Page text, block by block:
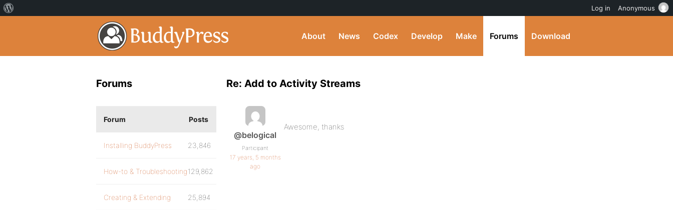
About News Codex Develop Make Forums Download
Re: Add to Activity Streams
@belogical
Participant
17 years, 5 months
ago
Awesome, thanks
Forums
Forum Posts
Installing BuddyPress 23,846
How-to & Troubleshooting129,862
Creating & Extending 25,894
Log in Anonymous